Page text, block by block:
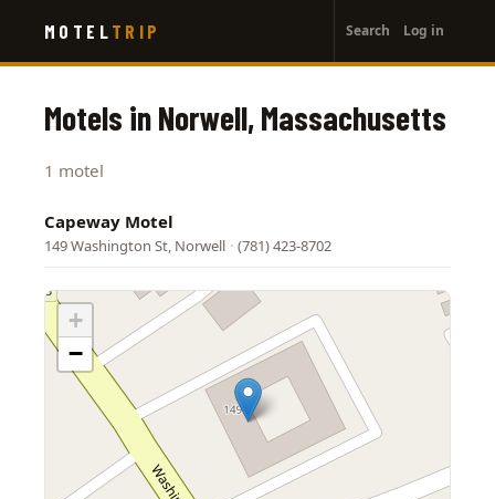
main
MOTEL TRIP
account
menu
Search Log in
Motels in Norwell, Massachusetts
1 motel
Capeway Motel
149 Washington St, Norwell · (781) 423-8702
+
−